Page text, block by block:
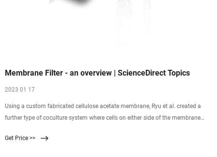
Membrane Filter - an overview | ScienceDirect Topics
2023 01 17
Using a custom fabricated cellulose acetate membrane, Ryu et al. created a
further type of coculture system where cells on either side of the membrane
the membrane was shown to be greater
Get Price >>